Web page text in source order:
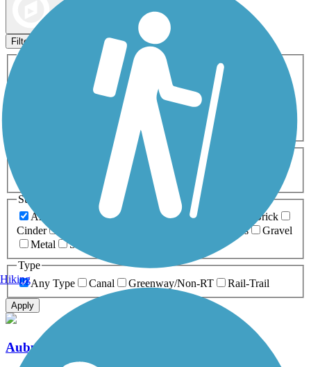
Filters
Activities
ATV
Cross Country
Dog Walking Fishing Geocaching
Inline Skating
Mountain Biking
Snowmobiling Walking
Wheelchair
0-5 Miles 5-10 Miles
Surfaces
Any Surface
Asphalt Ballast Boardwalk
Brick
Cinder
Grass
Gravel
Metal
Sand
Type
Any Type
Canal Greenway/Non-RT Rail-Trail
Apply
Auburn-Fleming Trail
Hiking